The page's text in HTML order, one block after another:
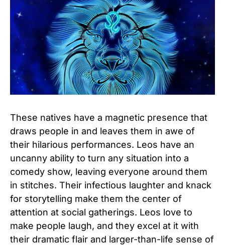
These natives have a magnetic presence that
draws people in and leaves them in awe of
their hilarious performances. Leos have an
uncanny ability to turn any situation into a
comedy show, leaving everyone around them
in stitches. Their infectious laughter and knack
for storytelling make them the center of
attention at social gatherings. Leos love to
make people laugh, and they excel at it with
their dramatic flair and larger-than-life sense of